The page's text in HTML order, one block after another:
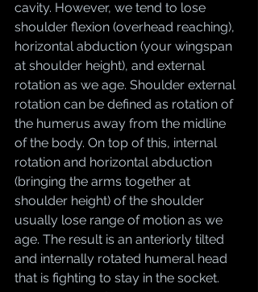
cavity. However, we tend to lose
shoulder flexion (overhead reaching),
horizontal abduction (your wingspan
at shoulder height), and external
rotation as we age. Shoulder external
rotation can be defined as rotation of
the humerus away from the midline
of the body. On top of this, internal
rotation and horizontal abduction
(bringing the arms together at
shoulder height) of the shoulder
usually lose range of motion as we
age. The result is an anteriorly tilted
and internally rotated humeral head
that is fighting to stay in the socket.